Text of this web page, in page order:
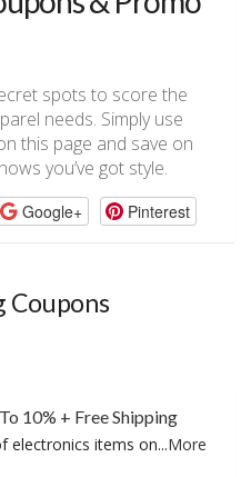
spots to score the
needs. Simply use
this page and save on
you’ve got style.
Google+ Pinterest
Coupons
10% + Free Shipping
electronics items on...More